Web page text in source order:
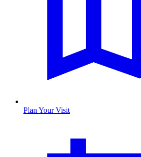
Plan Your Visit